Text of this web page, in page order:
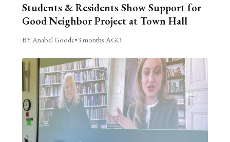
Students & Residents Show Support for
Good Neighbor Project at Town Hall
BY Anabel Goode•3 months AGO